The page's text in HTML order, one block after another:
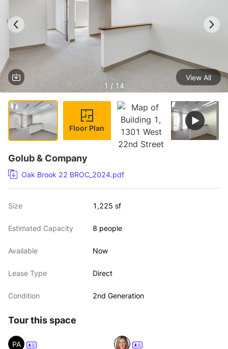
1 / 14
View All
Floor Plan
Golub & Company
Oak Brook 22 BROC_2024.pdf
Size 1,225 sf
Estimated Capacity 8 people
Available Now
Lease Type Direct
Condition 2nd Generation
Tour this space
PA